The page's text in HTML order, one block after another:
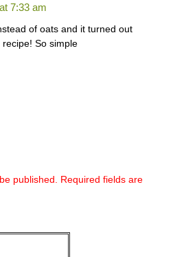
7:33 am
of oats and it turned out
So simple
published.
Required fields are